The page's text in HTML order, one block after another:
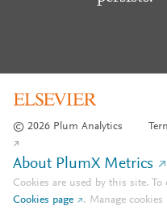
© 2026 Plum Analytics
About PlumX Metrics
Cookies are used by this site.
Cookies page
. Manage